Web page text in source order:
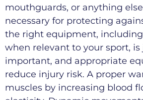
mouthguards, or anything
necessary for protecting
the right equipment,
when relevant to your sport, is
important, and appropriate
reduce injury risk. A proper
muscles by increasing blood